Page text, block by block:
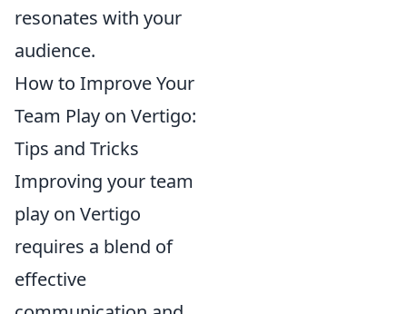
resonates with your
audience.
How to Improve Your
Team Play on Vertigo:
Tips and Tricks
Improving your team
play on Vertigo
requires a blend of
effective